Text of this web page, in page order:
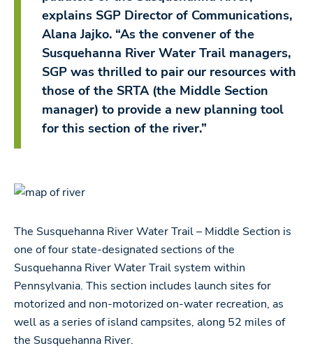
explains SGP Director of Communications,
Alana Jajko. “As the convener of the
Susquehanna River Water Trail managers,
SGP was thrilled to pair our resources with
those of the SRTA (the Middle Section
manager) to provide a new planning tool
for this section of the river.”
The Susquehanna River Water Trail – Middle Section is
one of four state-designated sections of the
Susquehanna River Water Trail system within
Pennsylvania. This section includes launch sites for
motorized and non-motorized on-water recreation, as
well as a series of island campsites, along 52 miles of
the Susquehanna River.